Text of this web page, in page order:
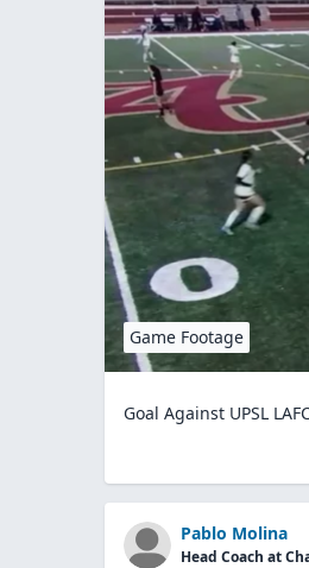
Game Footage
Goal Against UPSL
Pablo Molina
Head Coach at